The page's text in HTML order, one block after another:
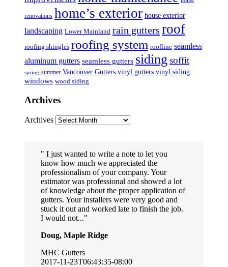
renovations home’s exterior house exterior
landscaping Lower Mainland rain gutters roof
roofing shingles roofing system roofline seamless
aluminum gutters seamless gutters siding soffit
spring summer Vancouver Gutters vinyl gutters vinyl siding
windows wood siding
Archives
Archives
I just wanted to write a note to let you
know how much we appreciated the
professionalism of your company. Your
estimator was professional and showed a lot
of knowledge about the proper application of
gutters. Your installers were very good and
stuck it out and worked late to finish the job.
I would not...
Doug, Maple Ridge
MHC Gutters
2017-11-23T06:43:35-08:00